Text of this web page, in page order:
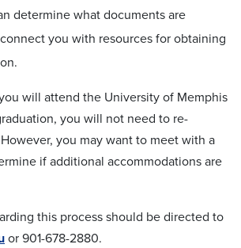
determine what documents are
you with resources for obtaining
will attend the University of Memphis
you will not need to re-
you may want to meet with a
if additional accommodations are
this process should be directed to
or 901-678-2880.